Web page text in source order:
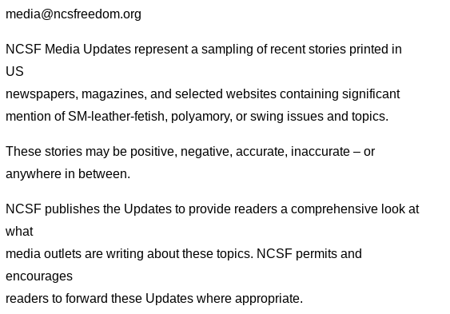
media@ncsfreedom.org
NCSF Media Updates represent a sampling of recent stories printed in
US
newspapers, magazines, and selected websites containing significant
mention of SM-leather-fetish, polyamory, or swing issues and topics.
These stories may be positive, negative, accurate, inaccurate – or
anywhere in between.
NCSF publishes the Updates to provide readers a comprehensive look at
what
media outlets are writing about these topics. NCSF permits and
encourages
readers to forward these Updates where appropriate.